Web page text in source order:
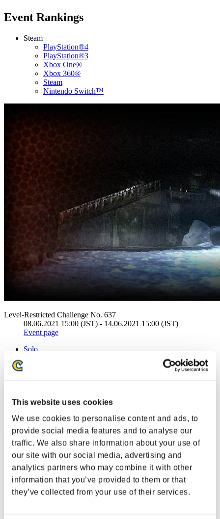
This website uses cookies
We use cookies to personalise content and ads, to
provide social media features and to analyse our
traffic. We also share information about your use of
our site with our social media, advertising and
analytics partners who may combine it with other
information that you’ve provided to them or that
they’ve collected from your use of their services.
Event Rankings
Steam
PlayStation®4
PlayStation®3
Xbox One®
Xbox 360®
Steam
Nintendo Switch™
Level-Restricted Challenge No. 637
08.06.2021 15:00 (JST) - 14.06.2021 15:00 (JST)
Event page
Solo
(Rankings are updated every 6 hours.)
41